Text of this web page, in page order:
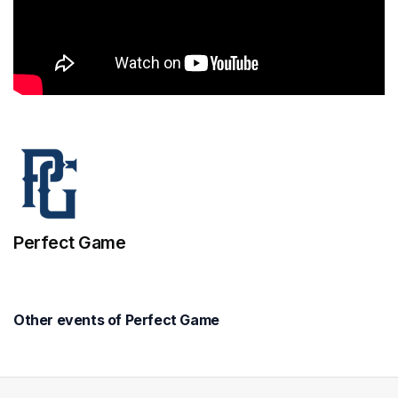
Perfect Game
Other events of Perfect Game